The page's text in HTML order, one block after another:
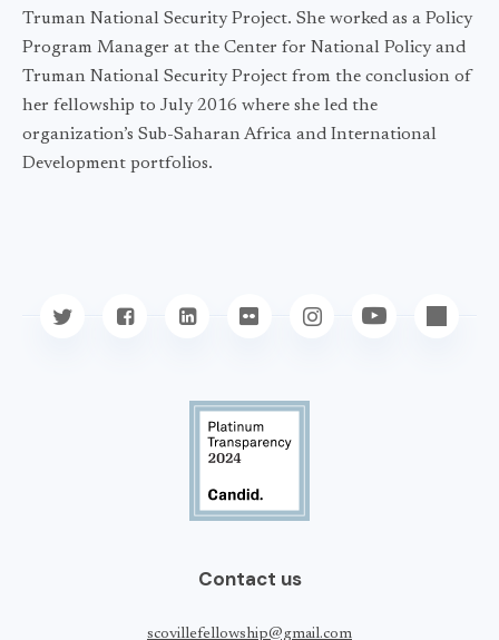
Truman National Security Project. She worked as a Policy
Program Manager at the Center for National Policy and
Truman National Security Project from the conclusion of
her fellowship to July 2016 where she led the
organization’s Sub-Saharan Africa and International
Development portfolios.
Contact us
scovillefellowship@gmail.com